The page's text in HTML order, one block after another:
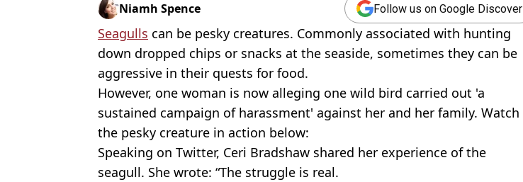
Niamh Spence Follow us on Google Discover
Seagulls can be pesky creatures. Commonly associated with hunting
down dropped chips or snacks at the seaside, sometimes they can be
aggressive in their quests for food.
However, one woman is now alleging one wild bird carried out 'a
sustained campaign of harassment' against her and her family. Watch
the pesky creature in action below:
Speaking on Twitter, Ceri Bradshaw shared her experience of the
seagull. She wrote: “The struggle is real.